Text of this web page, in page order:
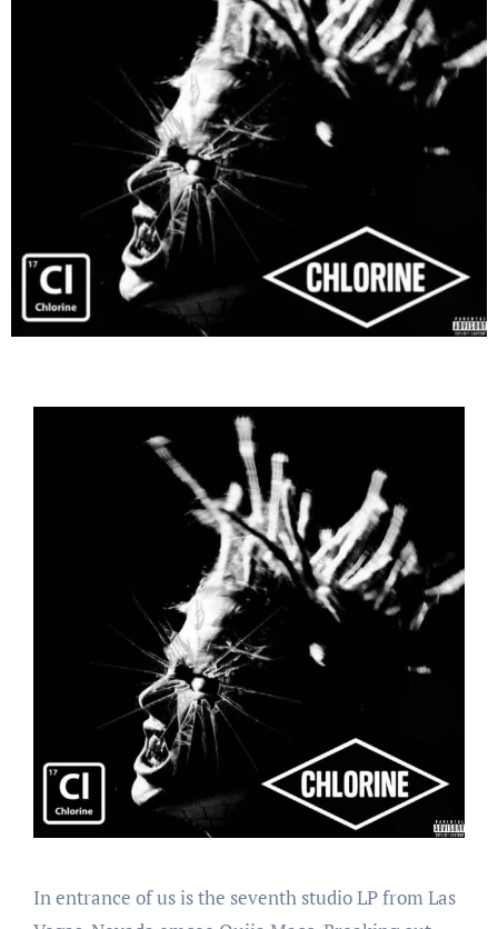
In entrance of us is the seventh studio LP from Las